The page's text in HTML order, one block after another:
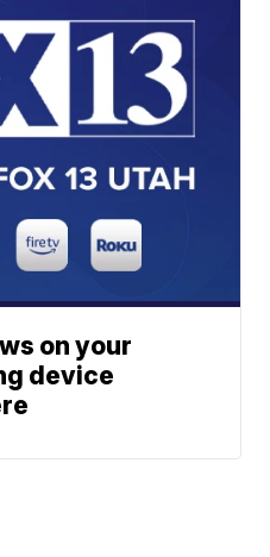
on your
device